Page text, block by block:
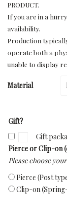
PRODUCT.
If you are in a
availability.
Production
operate both a
unable to display
Material
Gift?
Gift
Pierce or Clip-on
Please choose your
Pierce (Post
Clip-on